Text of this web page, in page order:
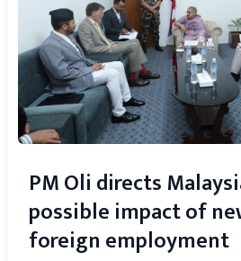
PM Oli directs
possible impact of
foreign employment